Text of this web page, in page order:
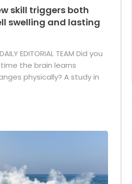
skill triggers both
swelling and lasting
EDITORIAL TEAM Did you
the brain learns
physically? A study in